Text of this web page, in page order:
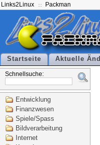
Links2Linux Packman
Startseite Aktuelle
Schnellsuche:
Entwicklung
Finanzwesen
Spiele/Spass
Bildverarbeitung
Internet